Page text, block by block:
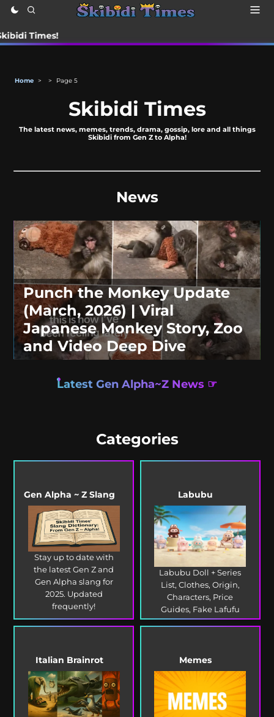
Home > > Page 5
Skibidi Times
The latest news, memes, trends, drama, gossip, lore and all things
Skibidi from Gen Z to Alpha!
News
Punch the Monkey Update
(March, 2026) | Viral
Japanese Monkey Story, Zoo
and Video Deep Dive
Latest Gen Alpha~Z News ☞
Categories
Gen Alpha ~ Z Slang
Stay up to date with
the latest Gen Z and
Gen Alpha slang for
2025. Updated
frequently!
Labubu
Labubu Doll + Series
List, Clothes, Origin,
Characters, Price
Guides, Fake Lafufu
and more!
Italian Brainrot Memes